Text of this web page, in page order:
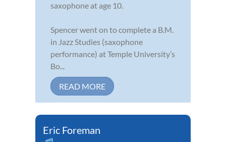
saxophone at age 10.
Spencer went on to complete a B.M.
in Jazz Studies (saxophone
performance) at Temple University’s
Bo...
READ MORE
Eric Foreman